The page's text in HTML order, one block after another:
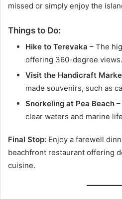
missed or simply enjoy the
Things to Do:
Hike to Terevaka – The
offering 360-degree views.
Visit the Handicraft
made souvenirs, such as
Snorkeling at Pea Beach
clear waters and marine
Final Stop: Enjoy a farewell
beachfront restaurant offering
cuisine.